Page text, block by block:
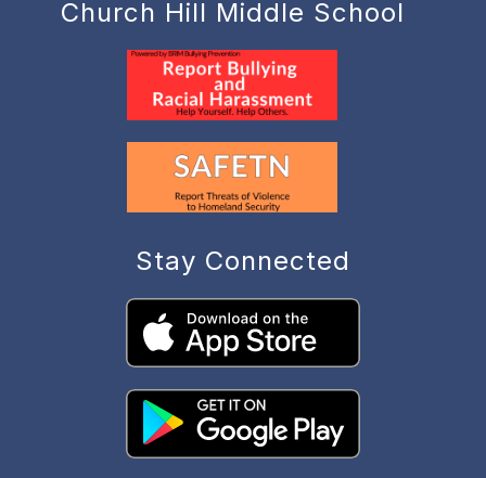
Church Hill Middle School
Stay Connected